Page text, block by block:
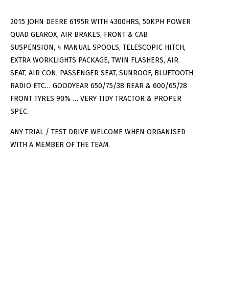
2015 JOHN DEERE 6195R WITH 4300HRS, 50KPH POWER
QUAD GEAROX, AIR BRAKES, FRONT & CAB
SUSPENSION, 4 MANUAL SPOOLS, TELESCOPIC HITCH,
EXTRA WORKLIGHTS PACKAGE, TWIN FLASHERS, AIR
SEAT, AIR CON, PASSENGER SEAT, SUNROOF, BLUETOOTH
RADIO ETC… GOODYEAR 650/75/38 REAR & 600/65/28
FRONT TYRES 90% … VERY TIDY TRACTOR & PROPER
SPEC.
ANY TRIAL / TEST DRIVE WELCOME WHEN ORGANISED
WITH A MEMBER OF THE TEAM.